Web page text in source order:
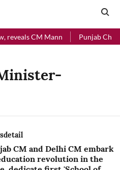
CM Mann Punjab
CM and Delhi CM embark
revolution in the